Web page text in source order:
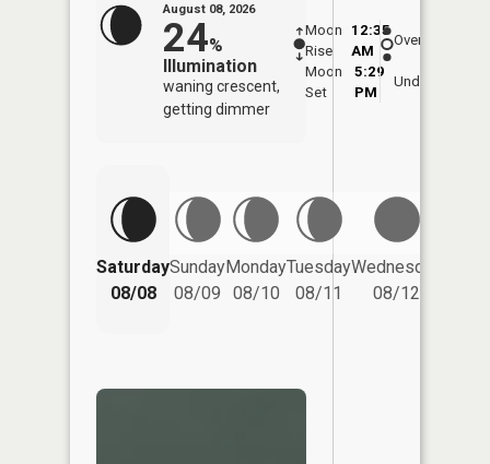
August 08, 2026
24%
Illumination
waning crescent,
getting dimmer
Moon
Rise
12:35
AM
Moon
Set
5:29
PM
Overhead
Underfoot
Saturday
08/08
Sunday
08/09
Monday
08/10
Tuesday
08/11
Wednesday
08/12